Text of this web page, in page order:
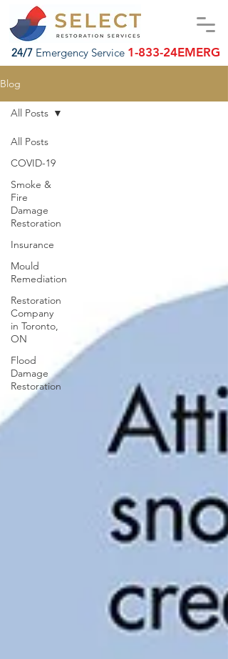
24/7 Emergency Service 1-833-24EMERG
Blog
All Posts
COVID-19
Smoke &
Fire
Damage
Restoration
Insurance
Mould
Remediation
Restoration
Company
in Toronto,
ON
Flood
Damage
Restoration
All Posts